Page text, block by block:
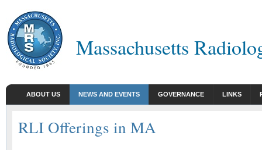
Massachusetts
ABOUT US NEWS AND EVENTS GOVERNANCE LINKS
RLI Offerings in MA